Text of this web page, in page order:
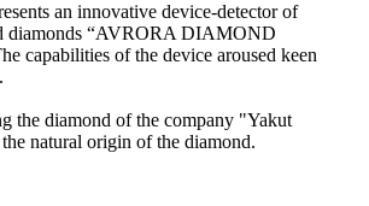
an innovative device-detector of
diamonds “AVRORA DIAMOND
capabilities of the device aroused keen
the diamond of the company "Yakut
natural origin of the diamond.